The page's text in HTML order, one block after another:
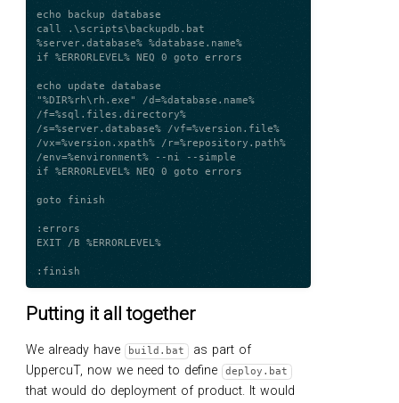
echo backup database
call .\scripts\backupdb.bat
%server.database% %database.name%
if %ERRORLEVEL% NEQ 0 goto errors
echo update database
"%DIR%rh\rh.exe" /d=%database.name%
/f=%sql.files.directory%
/s=%server.database% /vf=%version.file%
/vx=%version.xpath% /r=%repository.path%
/env=%environment% --ni --simple
if %ERRORLEVEL% NEQ 0 goto errors
goto finish
:errors
EXIT /B %ERRORLEVEL%
Putting it all together
We already have build.bat as part of
UppercuT, now we need to define
deploy.bat
that would do deployment of product. It would